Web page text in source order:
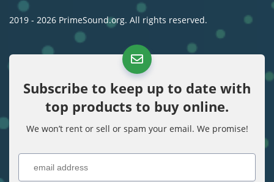
2019 - 2026 PrimeSound.org. All rights reserved.
Subscribe to keep up to date with
top products to buy online.
We won’t rent or sell or spam your email. We promise!